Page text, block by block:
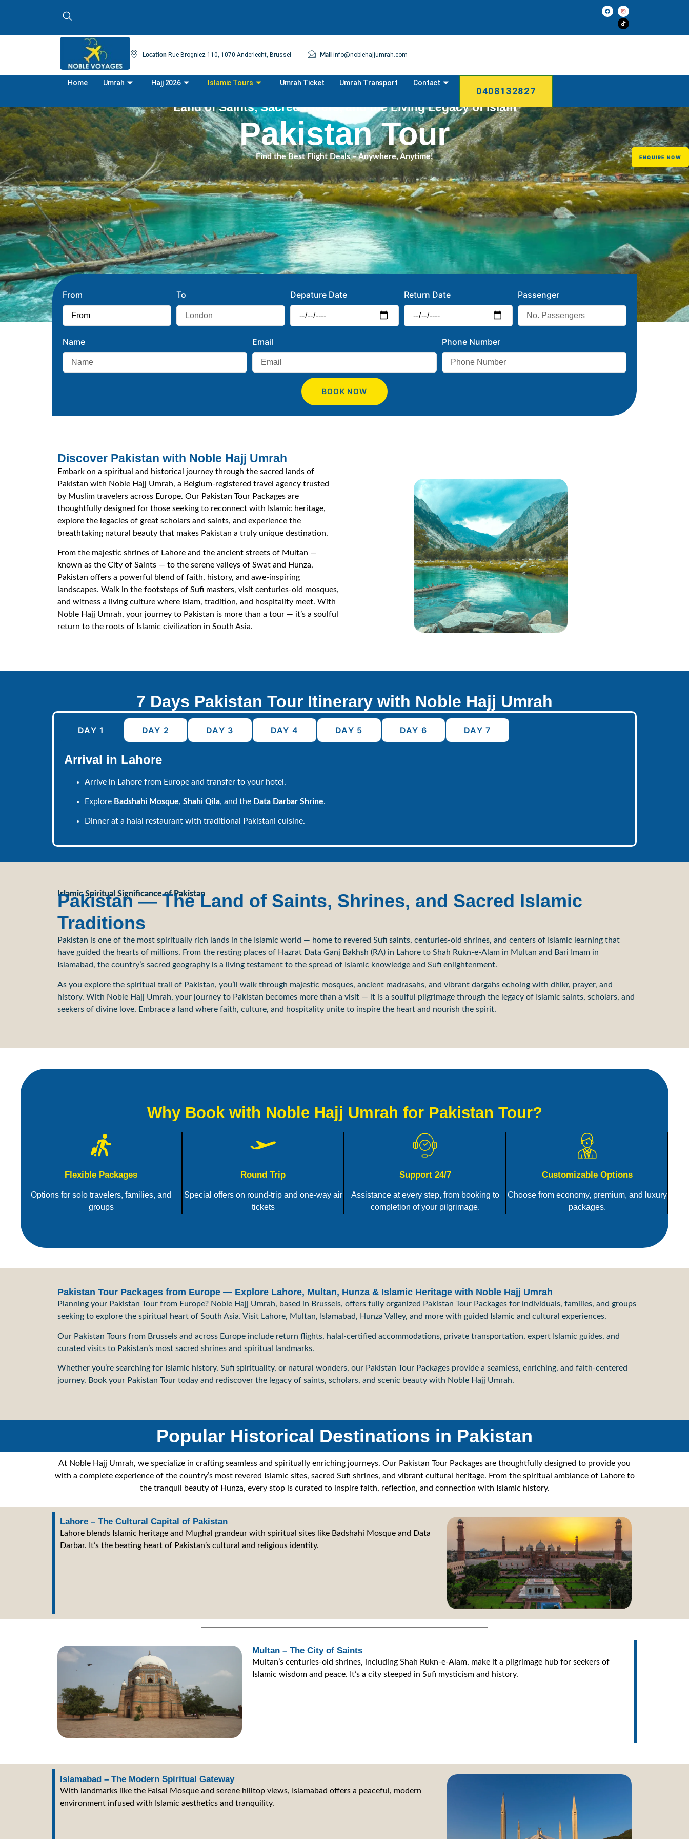
Location Rue Brogniez 110, 1070 Anderlecht, Brussel Mail info@noblehajjumrah.com
Home Umrah Hajj 2026 Islamic Tours Umrah Ticket Umrah Transport Contact
0408132827
ENQUIRE NOW
Land of Saints, Sacred Rivers, and the Living Legacy of Islam
Pakistan Tour
Find the Best Flight Deals – Anywhere, Anytime!
From To Depature Date Return Date Passenger
Name Email Phone Number
BOOK NOW
Discover Pakistan with Noble Hajj Umrah
Embark on a spiritual and historical journey through the sacred lands of
Pakistan with Noble Hajj Umrah, a Belgium-registered travel agency trusted
by Muslim travelers across Europe. Our Pakistan Tour Packages are
thoughtfully designed for those seeking to reconnect with Islamic heritage,
explore the legacies of great scholars and saints, and experience the
breathtaking natural beauty that makes Pakistan a truly unique destination.
From the majestic shrines of Lahore and the ancient streets of Multan —
known as the City of Saints — to the serene valleys of Swat and Hunza,
Pakistan offers a powerful blend of faith, history, and awe-inspiring
landscapes. Walk in the footsteps of Sufi masters, visit centuries-old mosques,
and witness a living culture where Islam, tradition, and hospitality meet. With
Noble Hajj Umrah, your journey to Pakistan is more than a tour — it’s a soulful
return to the roots of Islamic civilization in South Asia.
7 Days Pakistan Tour Itinerary with Noble Hajj Umrah
DAY 1 DAY 2 DAY 3 DAY 4 DAY 5 DAY 6 DAY 7
Arrival in Lahore
Arrive in Lahore from Europe and transfer to your hotel.
Explore Badshahi Mosque, Shahi Qila, and the Data Darbar Shrine.
Dinner at a halal restaurant with traditional Pakistani cuisine.
Islamic Spiritual Significance of Pakistan
Pakistan — The Land of Saints, Shrines, and Sacred Islamic
Traditions
Pakistan is one of the most spiritually rich lands in the Islamic world — home to revered Sufi saints, centuries-old shrines, and centers of Islamic learning that
have guided the hearts of millions. From the resting places of Hazrat Data Ganj Bakhsh (RA) in Lahore to Shah Rukn-e-Alam in Multan and Bari Imam in
Islamabad, the country’s sacred geography is a living testament to the spread of Islamic knowledge and Sufi enlightenment.
As you explore the spiritual trail of Pakistan, you’ll walk through majestic mosques, ancient madrasahs, and vibrant dargahs echoing with dhikr, prayer, and
history. With Noble Hajj Umrah, your journey to Pakistan becomes more than a visit — it is a soulful pilgrimage through the legacy of Islamic saints, scholars, and
seekers of divine love. Embrace a land where faith, culture, and hospitality unite to inspire the heart and nourish the spirit.
Why Book with Noble Hajj Umrah for Pakistan Tour?
Flexible Packages
Options for solo travelers, families, and
groups
Round Trip
Special offers on round-trip and one-way air
tickets
Support 24/7
Assistance at every step, from booking to
completion of your pilgrimage.
Customizable Options
Choose from economy, premium, and luxury
packages.
Pakistan Tour Packages from Europe — Explore Lahore, Multan, Hunza & Islamic Heritage with Noble Hajj Umrah
Planning your Pakistan Tour from Europe? Noble Hajj Umrah, based in Brussels, offers fully organized Pakistan Tour Packages for individuals, families, and groups
seeking to explore the spiritual heart of South Asia. Visit Lahore, Multan, Islamabad, Hunza Valley, and more with guided Islamic and cultural experiences.
Our Pakistan Tours from Brussels and across Europe include return flights, halal-certified accommodations, private transportation, expert Islamic guides, and
curated visits to Pakistan’s most sacred shrines and spiritual landmarks.
Whether you’re searching for Islamic history, Sufi spirituality, or natural wonders, our Pakistan Tour Packages provide a seamless, enriching, and faith-centered
journey. Book your Pakistan Tour today and rediscover the legacy of saints, scholars, and scenic beauty with Noble Hajj Umrah.
Popular Historical Destinations in Pakistan
At Noble Hajj Umrah, we specialize in crafting seamless and spiritually enriching journeys. Our Pakistan Tour Packages are thoughtfully designed to provide you
with a complete experience of the country’s most revered Islamic sites, sacred Sufi shrines, and vibrant cultural heritage. From the spiritual ambiance of Lahore to
the tranquil beauty of Hunza, every stop is curated to inspire faith, reflection, and connection with Islamic history.
Lahore – The Cultural Capital of Pakistan
Lahore blends Islamic heritage and Mughal grandeur with spiritual sites like Badshahi Mosque and Data
Darbar. It’s the beating heart of Pakistan’s cultural and religious identity.
Multan – The City of Saints
Multan’s centuries-old shrines, including Shah Rukn-e-Alam, make it a pilgrimage hub for seekers of
Islamic wisdom and peace. It’s a city steeped in Sufi mysticism and history.
Islamabad – The Modern Spiritual Gateway
With landmarks like the Faisal Mosque and serene hilltop views, Islamabad offers a peaceful, modern
environment infused with Islamic aesthetics and tranquility.